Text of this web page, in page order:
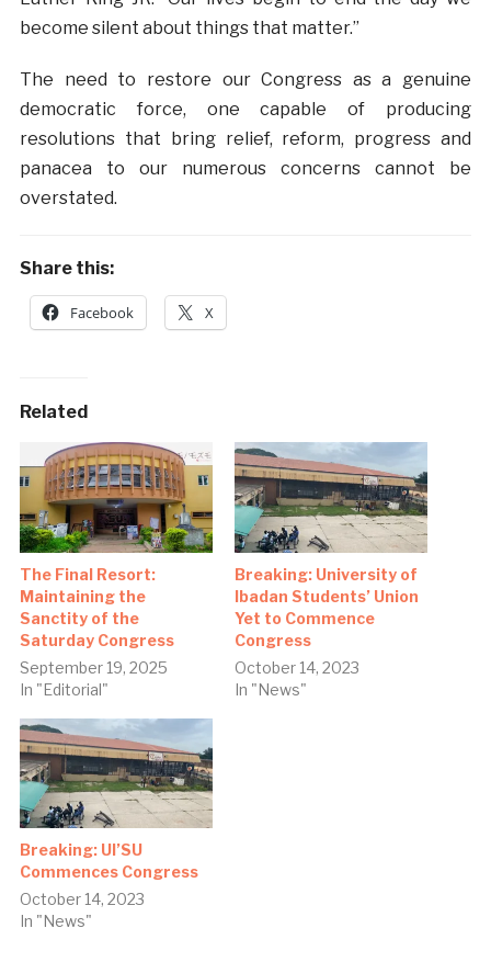
become silent about things that matter.”
The need to restore our Congress as a genuine
democratic force, one capable of producing
resolutions that bring relief, reform, progress and
panacea to our numerous concerns cannot be
overstated.
Share this:
Facebook X
Related
The Final Resort:
Maintaining the
Sanctity of the
Saturday Congress
September 19, 2025
In "Editorial"
Breaking: University of
Ibadan Students’ Union
Yet to Commence
Congress
October 14, 2023
In "News"
Breaking: UI’SU
Commences Congress
October 14, 2023
In "News"